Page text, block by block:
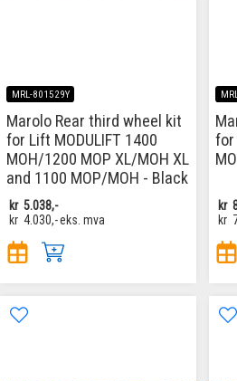
MRL-801529Y
Marolo Rear third wheel kit
for Lift MODULIFT 1400
MOH/1200 MOP XL/MOH XL
and 1100 MOP/MOH - Black
kr 5.038,-
kr 4.030,-eks. mva
for
kr
kr